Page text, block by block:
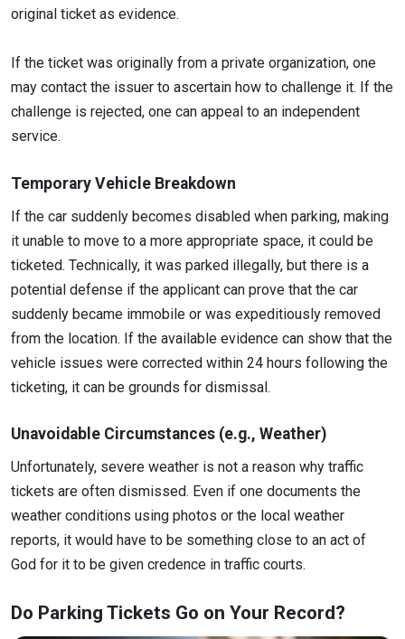
original ticket as evidence.
If the ticket was originally from a private organization, one
may contact the issuer to ascertain how to challenge it. If the
challenge is rejected, one can appeal to an independent
service.
Temporary Vehicle Breakdown
If the car suddenly becomes disabled when parking, making
it unable to move to a more appropriate space, it could be
ticketed. Technically, it was parked illegally, but there is a
potential defense if the applicant can prove that the car
suddenly became immobile or was expeditiously removed
from the location. If the available evidence can show that the
vehicle issues were corrected within 24 hours following the
ticketing, it can be grounds for dismissal.
Unavoidable Circumstances (e.g., Weather)
Unfortunately, severe weather is not a reason why traffic
tickets are often dismissed. Even if one documents the
weather conditions using photos or the local weather
reports, it would have to be something close to an act of
God for it to be given credence in traffic courts.
Do Parking Tickets Go on Your Record?